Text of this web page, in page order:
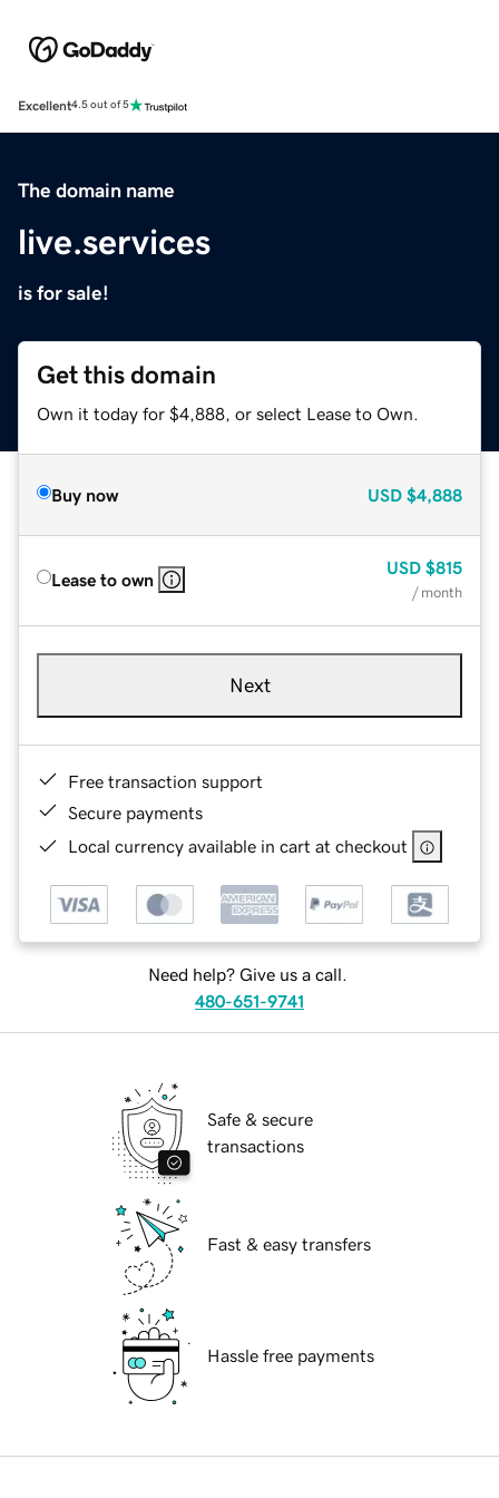
Excellent4.5 out of 5
The domain name
live.services
is for sale!
Get this domain
Own it today for $4,888, or select Lease to Own.
Buy now USD $4,888
Lease to own
USD $815
/ month
Next
Free transaction support
Secure payments
Local currency available in cart at checkout
Need help? Give us a call.
480-651-9741
Safe & secure
transactions
Fast & easy transfers
Hassle free payments